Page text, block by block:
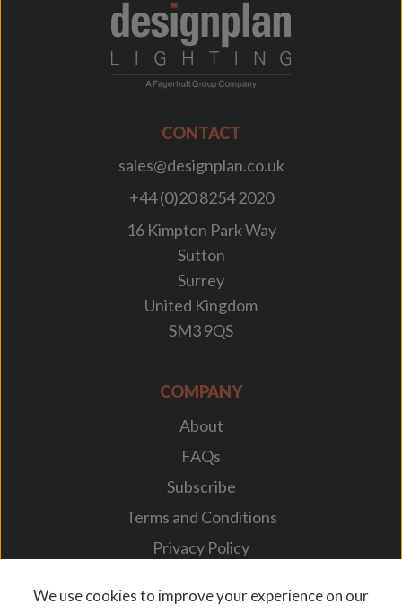
CONTACT
sales@designplan.co.uk
+44 (0)20 8254 2020
16 Kimpton Park Way
Sutton
Surrey
United Kingdom
SM3 9QS
COMPANY
About
FAQs
Subscribe
Terms and Conditions
Privacy Policy
We use cookies to improve your experience on our